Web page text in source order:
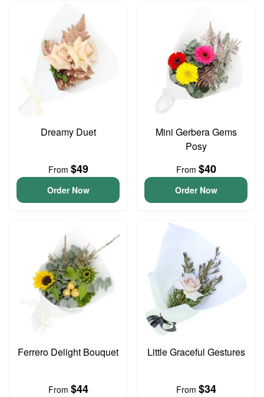
Dreamy Duet
From $49
Order Now
Mini Gerbera Gems
Posy
From $40
Order Now
Ferrero Delight Bouquet
From $44
Little Graceful Gestures
From $34